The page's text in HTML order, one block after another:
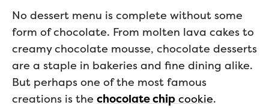
No dessert menu is complete without some
form of chocolate. From molten lava cakes to
creamy chocolate mousse, chocolate desserts
are a staple in bakeries and fine dining alike.
But perhaps one of the most famous
creations is the chocolate chip cookie.